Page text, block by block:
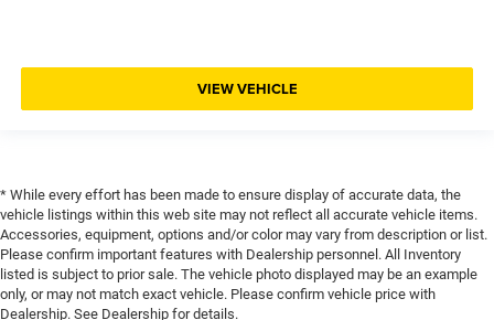
selectable drivetrain mode
Dual-zone front climate control
Electronic parking brake
Electronic Stability Control
Electronic stability control StabiliTrak electronic
stability control system with anti-roll
VIEW VEHICLE
* While every effort has been made to ensure display of accurate data, the
vehicle listings within this web site may not reflect all accurate vehicle items.
Accessories, equipment, options and/or color may vary from description or list.
Please confirm important features with Dealership personnel. All Inventory
listed is subject to prior sale. The vehicle photo displayed may be an example
only, or may not match exact vehicle. Please confirm vehicle price with
Dealership. See Dealership for details.